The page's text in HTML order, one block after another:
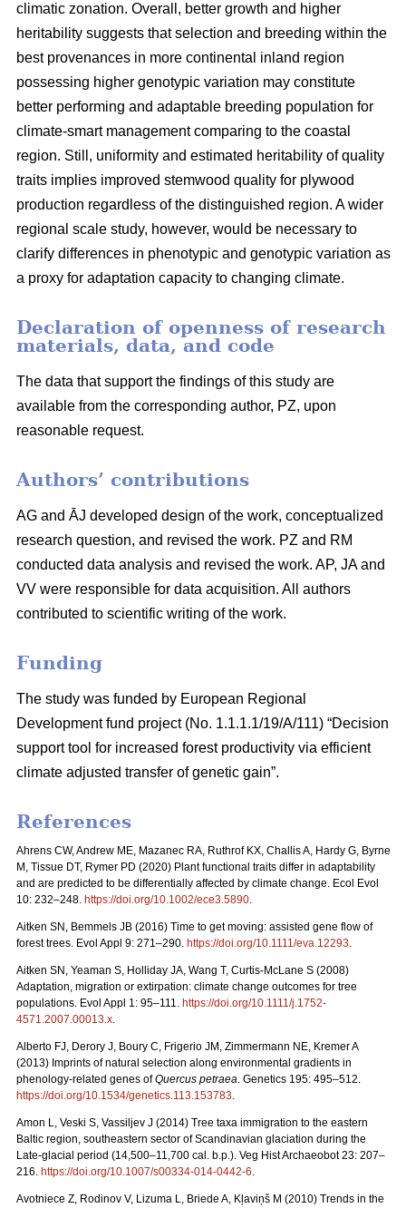
climatic zonation. Overall, better growth and higher
heritability suggests that selection and breeding within the
best provenances in more continental inland region
possessing higher genotypic variation may constitute
better performing and adaptable breeding population for
climate-smart management comparing to the coastal
region. Still, uniformity and estimated heritability of quality
traits implies improved stemwood quality for plywood
production regardless of the distinguished region. A wider
regional scale study, however, would be necessary to
clarify differences in phenotypic and genotypic variation as
a proxy for adaptation capacity to changing climate.
Declaration of openness of research
materials, data, and code
The data that support the findings of this study are
available from the corresponding author, PZ, upon
reasonable request.
Authors’ contributions
AG and ĀJ developed design of the work, conceptualized
research question, and revised the work. PZ and RM
conducted data analysis and revised the work. AP, JA and
VV were responsible for data acquisition. All authors
contributed to scientific writing of the work.
Funding
The study was funded by European Regional
Development fund project (No. 1.1.1.1/19/A/111) “Decision
support tool for increased forest productivity via efficient
climate adjusted transfer of genetic gain”.
References
Ahrens CW, Andrew ME, Mazanec RA, Ruthrof KX, Challis A, Hardy G, Byrne
M, Tissue DT, Rymer PD (2020) Plant functional traits differ in adaptability
and are predicted to be differentially affected by climate change. Ecol Evol
10: 232–248. https://doi.org/10.1002/ece3.5890.
Aitken SN, Bemmels JB (2016) Time to get moving: assisted gene flow of
forest trees. Evol Appl 9: 271–290. https://doi.org/10.1111/eva.12293.
Aitken SN, Yeaman S, Holliday JA, Wang T, Curtis-McLane S (2008)
Adaptation, migration or extirpation: climate change outcomes for tree
populations. Evol Appl 1: 95–111. https://doi.org/10.1111/j.1752-
4571.2007.00013.x.
Alberto FJ, Derory J, Boury C, Frigerio JM, Zimmermann NE, Kremer A
(2013) Imprints of natural selection along environmental gradients in
phenology-related genes ofQuercus petraea. Genetics 195: 495–512.
https://doi.org/10.1534/genetics.113.153783.
Amon L, Veski S, Vassiljev J (2014) Tree taxa immigration to the eastern
Baltic region, southeastern sector of Scandinavian glaciation during the
Late-glacial period (14,500–11,700 cal. b.p.). Veg Hist Archaeobot 23: 207–
216. https://doi.org/10.1007/s00334-014-0442-6.
Avotniece Z, Rodinov V, Lizuma L, Briede A, Kļaviņš M (2010) Trends in the